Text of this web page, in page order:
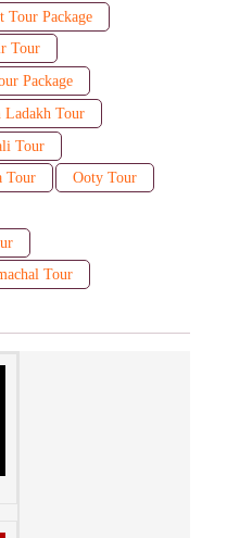
Tour Package
Tour
Package
Ladakh Tour
Tour
Tour
Ooty Tour
Tour